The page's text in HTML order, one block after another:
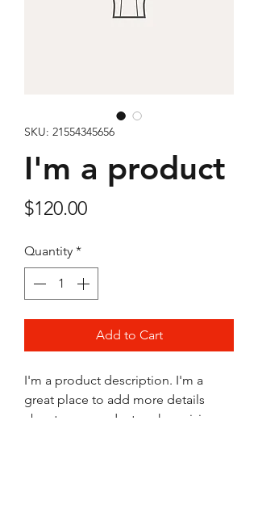
SKU: 21554345656
I'm a product
$120.00Price
Quantity *
Add to Cart
I'm a product description. I'm a
great place to add more details
about your product such as sizing,